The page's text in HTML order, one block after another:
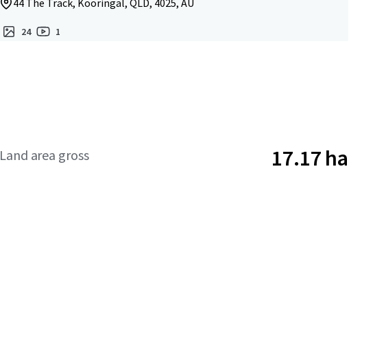
44 The Track, Kooringal, QLD, 4025, AU
24 1
Land area gross 17.17 ha